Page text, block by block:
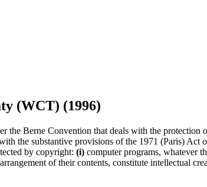
(WCT) (1996)
the Berne Convention that deals with the
the substantive provisions of the 1971 (Paris)
by copyright: (i) computer programs, whatever
of their contents, constitute intellectual